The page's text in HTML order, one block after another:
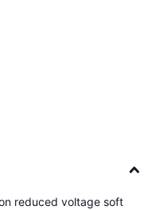
reduced voltage soft